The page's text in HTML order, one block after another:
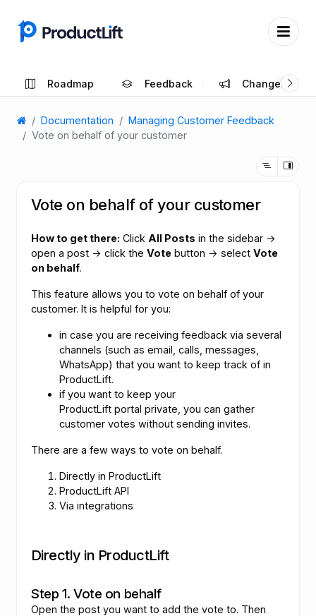
Roadmap Feedback Changelog
Documentation
Managing Customer Feedback
Vote on behalf of your customer
Vote on behalf of your customer
How to get there: Click All Posts in the sidebar →
open a post → click the Vote button → select Vote
on behalf.
This feature allows you to vote on behalf of your
customer. It is helpful for you:
in case you are receiving feedback via several
channels (such as email, calls, messages,
WhatsApp) that you want to keep track of in
ProductLift.
if you want to keep your
ProductLift portal private, you can gather
customer votes without sending invites.
There are a few ways to vote on behalf.
Directly in ProductLift
ProductLift API
Via integrations
Directly in ProductLift
Step 1. Vote on behalf
Open the post you want to add the vote to. Then